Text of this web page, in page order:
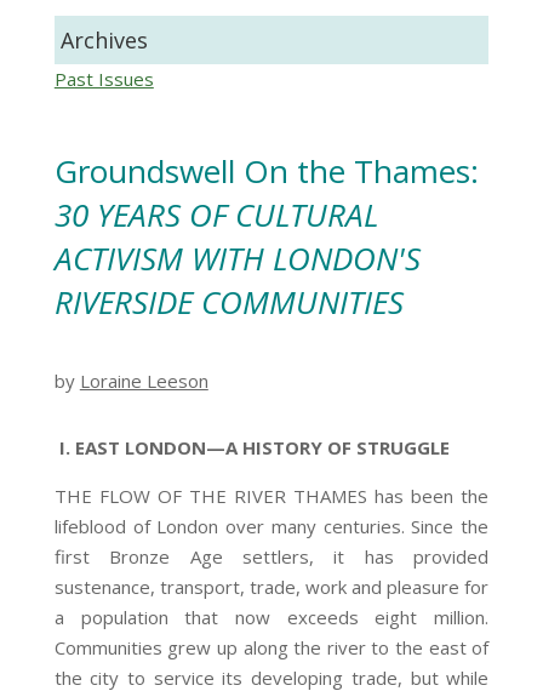
Archives
Past Issues
Groundswell On the Thames:
30 YEARS OF CULTURAL
ACTIVISM WITH LONDON'S
RIVERSIDE COMMUNITIES
by Loraine Leeson
I. EAST LONDON—A HISTORY OF STRUGGLE
THE FLOW OF THE RIVER THAMES has been the
lifeblood of London over many centuries. Since the
first Bronze Age settlers, it has provided
sustenance, transport, trade, work and pleasure for
a population that now exceeds eight million.
Communities grew up along the river to the east of
the city to service its developing trade, but while